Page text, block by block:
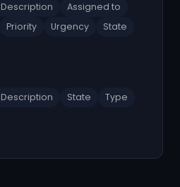
Description
Assigned to
Priority Urgency
State
Description State
Type